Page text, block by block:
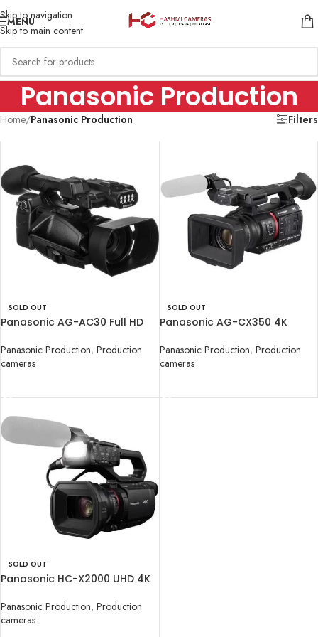
Skip to navigation
Skip to main content
MENU
Panasonic Production
Home/Panasonic Production Filters
SOLD OUT
Panasonic AG-AC30 Full HD
Panasonic Production, Production
cameras
SOLD OUT
Panasonic AG-CX350 4K
Panasonic Production, Production
cameras
SOLD OUT
Panasonic HC-X2000 UHD 4K
Panasonic Production, Production
cameras